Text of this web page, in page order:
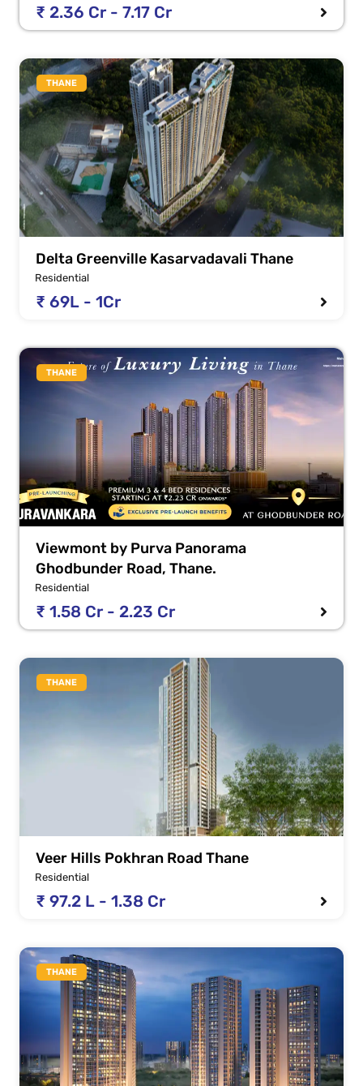
₹ 2.36 Cr - 7.17 Cr
THANE
Delta Greenville Kasarvadavali Thane
Residential
₹ 69L - 1Cr
THANE
Viewmont by Purva Panorama
Ghodbunder Road, Thane.
Residential
₹ 1.58 Cr - 2.23 Cr
THANE
Veer Hills Pokhran Road Thane
Residential
₹ 97.2 L - 1.38 Cr
THANE